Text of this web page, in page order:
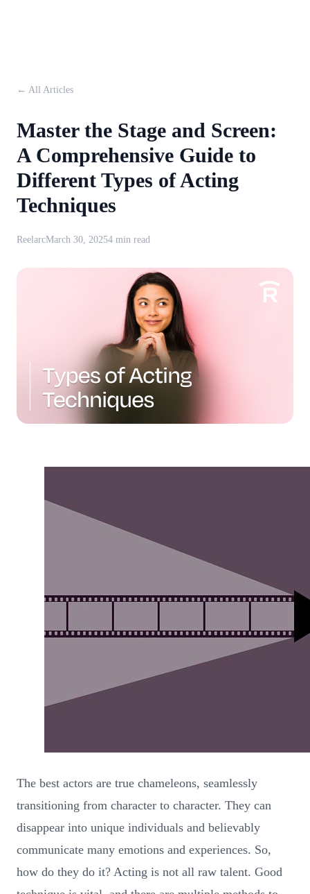
← All Articles
Master the Stage and Screen:
A Comprehensive Guide to
Different Types of Acting
Techniques
ReelarcMarch 30, 20254 min read
The best actors are true chameleons, seamlessly
transitioning from character to character. They can
disappear into unique individuals and believably
communicate many emotions and experiences. So,
how do they do it? Acting is not all raw talent. Good